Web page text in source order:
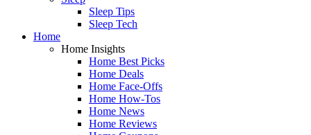
Sleep Tips
Sleep Tech
Home
Home Insights
Home Best Picks
Home Deals
Home Face-Offs
Home How-Tos
Home News
Home Reviews